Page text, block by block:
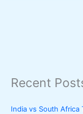
Recent
India vs South Africa